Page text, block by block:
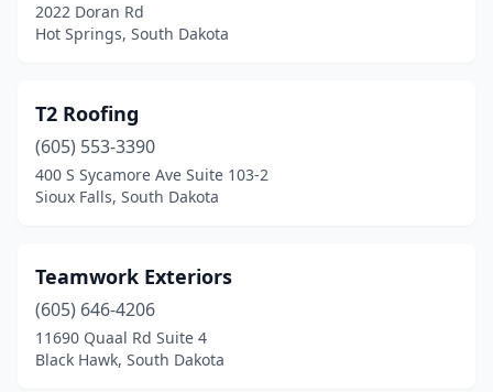
2022 Doran Rd
Hot Springs, South Dakota
T2 Roofing
(605) 553-3390
400 S Sycamore Ave Suite 103-2
Sioux Falls, South Dakota
Teamwork Exteriors
(605) 646-4206
11690 Quaal Rd Suite 4
Black Hawk, South Dakota